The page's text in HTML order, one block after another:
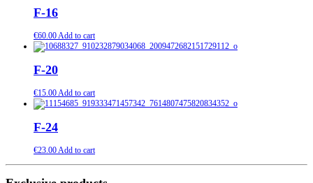
F-16
€60.00Add to cart
F-20
€15.00Add to cart
F-24
€23.00Add to cart